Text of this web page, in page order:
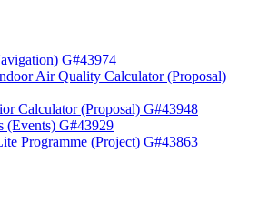
G#43974
Air Quality Calculator (Proposal)
Calculator (Proposal) G#43948
(Events) G#43929
Programme (Project) G#43863